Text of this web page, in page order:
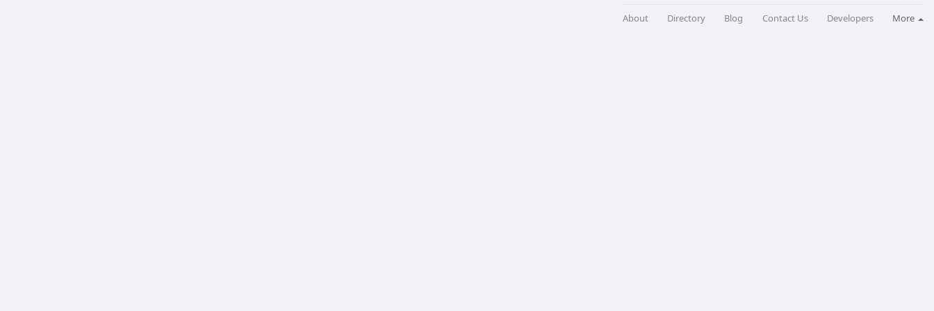
About Directory Blog Contact Us Developers More